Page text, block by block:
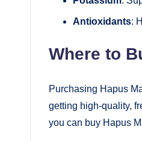
Antioxidants:
Where to
Purchasing Hapus
getting high-quality,
you can buy Hapus